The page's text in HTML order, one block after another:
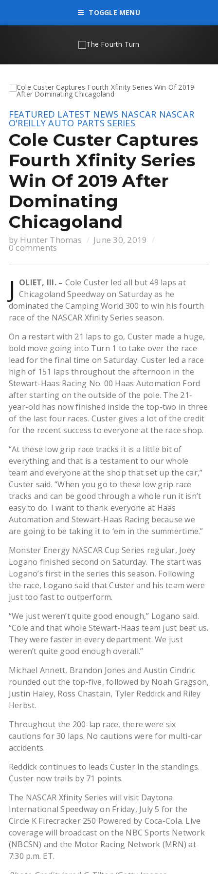
TOGGLE MENU
FEATURED LATEST NEWS NASCAR NASCAR
O'REILLY AUTO PARTS SERIES
Cole Custer Captures
Fourth Xfinity Series
Win Of 2019 After
Dominating
Chicagoland
by Hunter Thomas June 30, 2019
0 comments
J OLIET, Ill. – Cole Custer led all but 49 laps at
Chicagoland Speedway on Saturday as he
dominated the Camping World 300 to win his fourth
race of the NASCAR Xfinity Series season.
On a restart with 21 laps to go, Custer made a huge,
bold move going into Turn 1 to take over the race
lead for the final time on Saturday. Custer led a race
high of 151 laps throughout the afternoon in the
Stewart-Haas Racing No. 00 Haas Automation Ford
after starting on the outside of the pole. The 21-
year-old has now finished inside the top-two in three
of the last four races. Custer gives a lot of the credit
for the recent success to everyone at the race shop.
“At these low grip race tracks it is a little bit of
everything and that is a testament to our whole
team and everyone at the shop that set up the car,”
Custer said. “When you go to these low grip race
tracks and can be good through a whole run it isn’t
easy to do. I want to thank everyone at Haas
Automation and Stewart-Haas Racing because we
are going to be taking it to ‘em in the summertime.”
Monster Energy NASCAR Cup Series regular, Joey
Logano finished second on Saturday. The start was
Logano’s first in the series this season. Following
the race, Logano said that Custer and his team were
just too fast to outperform.
“We just weren’t quite good enough,” Logano said.
“Cole and that whole Stewart-Haas team just beat us.
They were faster in every department. We just
weren’t quite good enough overall.”
Michael Annett, Brandon Jones and Austin Cindric
rounded out the top-five, followed by Noah Gragson,
Justin Haley, Ross Chastain, Tyler Reddick and Riley
Herbst.
Throughout the 200-lap race, there were six
cautions for 30 laps. No cautions were for multi-car
accidents.
Reddick continues to leads Custer in the standings.
Custer now trails by 71 points.
The NASCAR Xfinity Series will visit Daytona
International Speedway on Friday, July 5 for the
Circle K Firecracker 250 Powered by Coca-Cola. Live
coverage will broadcast on the NBC Sports Network
(NBCSN) and the Motor Racing Network (MRN) at
7:30 p.m. ET.